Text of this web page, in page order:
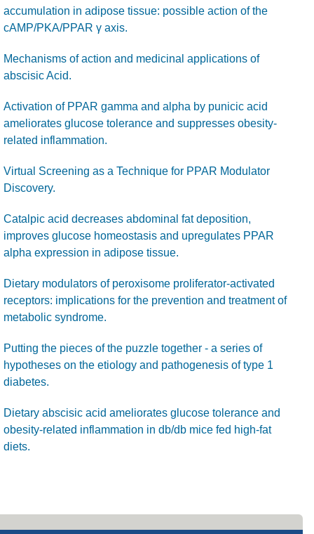
accumulation in adipose tissue: possible action of the
cAMP/PKA/PPAR γ axis.
Mechanisms of action and medicinal applications of
abscisic Acid.
Activation of PPAR gamma and alpha by punicic acid
ameliorates glucose tolerance and suppresses obesity-
related inflammation.
Virtual Screening as a Technique for PPAR Modulator
Discovery.
Catalpic acid decreases abdominal fat deposition,
improves glucose homeostasis and upregulates PPAR
alpha expression in adipose tissue.
Dietary modulators of peroxisome proliferator-activated
receptors: implications for the prevention and treatment of
metabolic syndrome.
Putting the pieces of the puzzle together - a series of
hypotheses on the etiology and pathogenesis of type 1
diabetes.
Dietary abscisic acid ameliorates glucose tolerance and
obesity-related inflammation in db/db mice fed high-fat
diets.